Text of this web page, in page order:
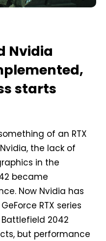
Nvidia
starts
of an RTX
the lack of
in the
became
Now Nvidia has
RTX series
2042
but performance